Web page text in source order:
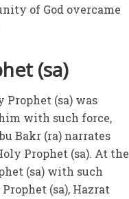
of God overcame
(sa)
(sa) was
with such force,
Bakr (ra) narrates
Prophet (sa). At the
(sa) with such
(sa), Hazrat